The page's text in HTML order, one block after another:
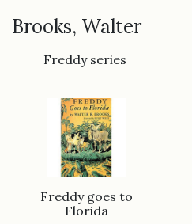
Brooks, Walter
Freddy series
Freddy goes to
Florida